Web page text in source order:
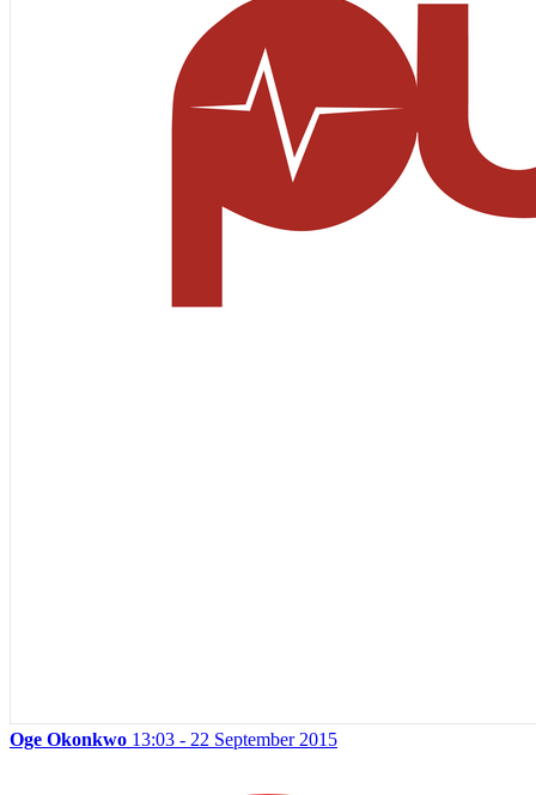
Oge Okonkwo 13:03 - 22 September 2015